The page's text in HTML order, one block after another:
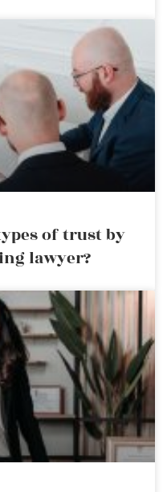
of trust by
lawyer?